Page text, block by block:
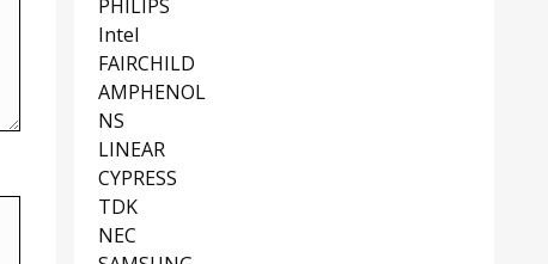
PHILIPS
Intel
FAIRCHILD
AMPHENOL
NS
LINEAR
CYPRESS
TDK
NEC